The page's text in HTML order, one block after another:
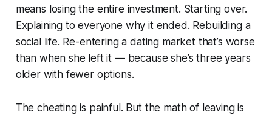
means losing the entire investment. Starting over.
Explaining to everyone why it ended. Rebuilding a
social life. Re-entering a dating market that’s worse
than when she left it — because she’s three years
older with fewer options.
The cheating is painful. But the math of leaving is